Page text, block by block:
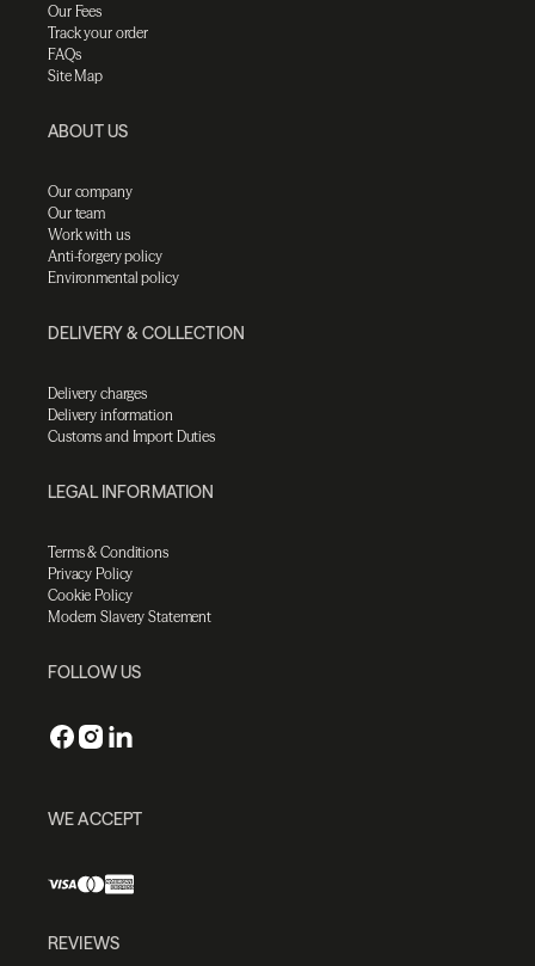
Our Fees
Track your order
FAQs
Site Map
ABOUT US
Our company
Our team
Work with us
Anti-forgery policy
Environmental policy
DELIVERY & COLLECTION
Delivery charges
Delivery information
Customs and Import Duties
LEGAL INFORMATION
Terms & Conditions
Privacy Policy
Cookie Policy
Modern Slavery Statement
FOLLOW US
WE ACCEPT
REVIEWS